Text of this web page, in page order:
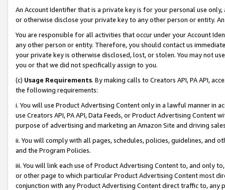
An Account Identifier that is a private key is for your personal use
or otherwise disclose your private key to any other person or entity.
You are responsible for all activities that occur under your Account
any other person or entity. Therefore, you should contact us
your private key is otherwise disclosed, lost, or stolen. You may not
you or that we did not specifically assign to you.
(c) Usage Requirements. By making calls to Creators API, PA API,
the following requirements:
i. You will use Product Advertising Content only in a lawful manner in
use Creators API, PA API, Data Feeds, or Product Advertising
purpose of advertising and marketing an Amazon Site and driving
ii. You will comply with all pages, schedules, policies, guidelines, and
and the Program Policies.
iii. You will link each use of Product Advertising Content to, and only
or other page to which particular Product Advertising Content most
conjunction with any Product Advertising Content direct traffic to,